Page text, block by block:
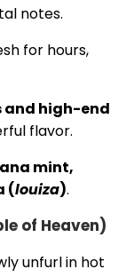
notes.
for hours,
and high-end
flavor.
mint,
(louiza).
of Heaven)
unfurl in hot